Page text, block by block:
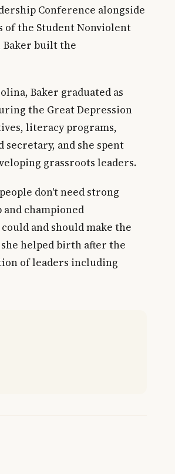
Conference alongside
of the Student Nonviolent
Baker built the
Baker graduated as
the Great Depression
literacy programs,
secretary, and she spent
grassroots leaders.
don't need strong
championed
and should make the
helped birth after the
of leaders including